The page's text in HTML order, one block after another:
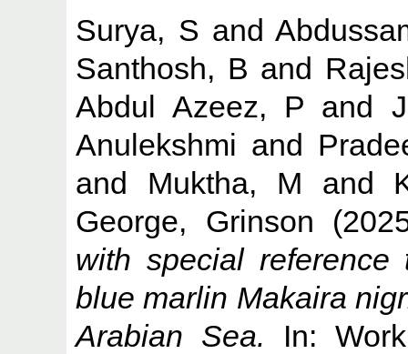
Surya, S and
Santhosh, B and
Abdul Azeez, P and
Anulekshmi and
and Muktha, M and
George, Grinson
with special
blue marlin Makaira
Arabian Sea. In: